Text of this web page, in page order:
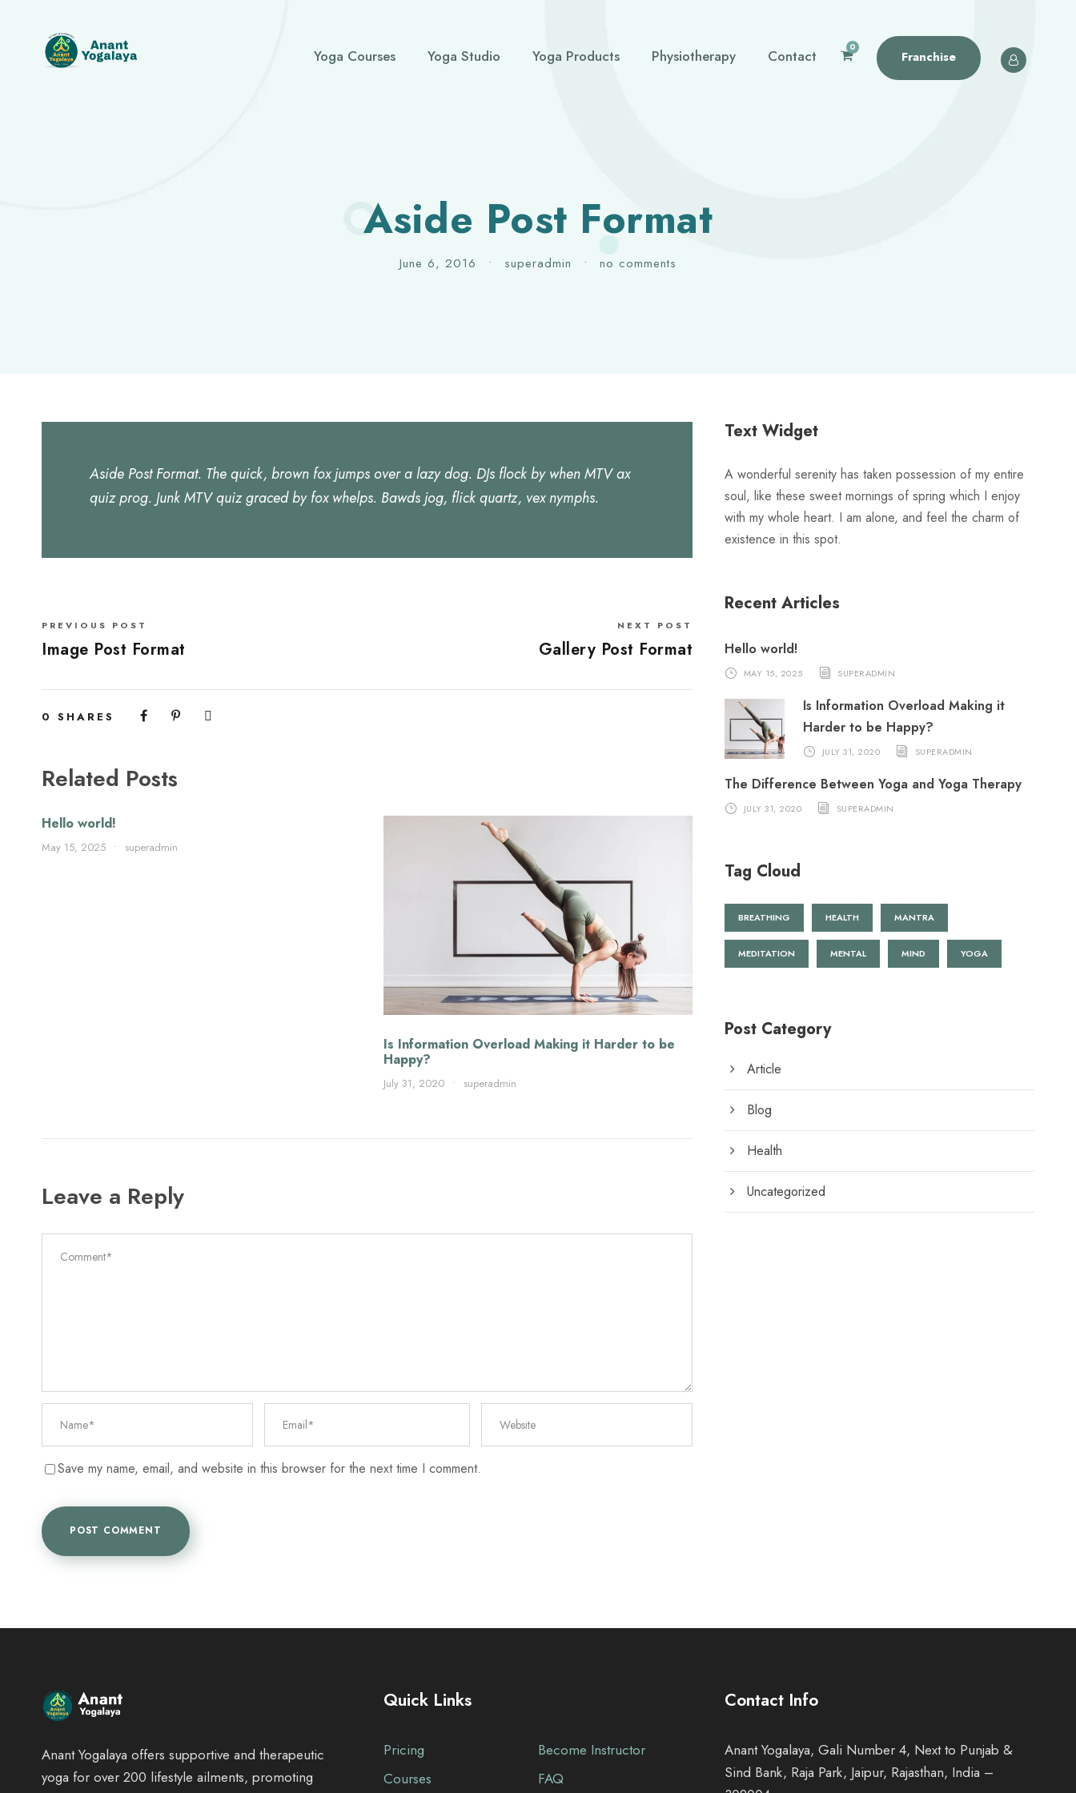
Yoga Courses Yoga Studio Yoga Products Physiotherapy Contact 0
Franchise
Aside Post Format
June 6, 2016 • superadmin • no comments
Aside Post Format. The quick, brown fox jumps over a lazy dog. DJs flock by when MTV ax
quiz prog. Junk MTV quiz graced by fox whelps. Bawds jog, flick quartz, vex nymphs.
PREVIOUS POST
Image Post Format
NEXT POST
Gallery Post Format
0 SHARES
Related Posts
Hello world!
May 15, 2025 • superadmin
Is Information Overload Making it Harder to be
Happy?
July 31, 2020 • superadmin
Leave a Reply
Save my name, email, and website in this browser for the next time I comment.
Text Widget
A wonderful serenity has taken possession of my entire
soul, like these sweet mornings of spring which I enjoy
with my whole heart. I am alone, and feel the charm of
existence in this spot.
Recent Articles
Hello world!
MAY 15, 2025 SUPERADMIN
Is Information Overload Making it
Harder to be Happy?
JULY 31, 2020 SUPERADMIN
The Difference Between Yoga and Yoga Therapy
JULY 31, 2020 SUPERADMIN
Tag Cloud
BREATHING HEALTH MANTRA
MEDITATION MENTAL MIND YOGA
Post Category
Article
Blog
Health
Uncategorized
Anant Yogalaya offers supportive and therapeutic
yoga for over 200 lifestyle ailments, promoting
Quick Links
Pricing
Become Instructor
Courses
FAQ
Contact Info
Anant Yogalaya, Gali Number 4, Next to Punjab &
Sind Bank, Raja Park, Jaipur, Rajasthan, India –